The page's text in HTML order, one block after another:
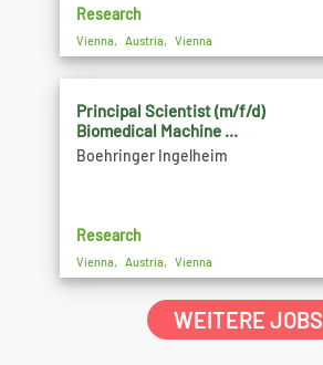
Research
Vienna, Austria, Vienna
Principal Scientist (m/f/d)
Biomedical Machine ...
Boehringer Ingelheim
Research
Vienna, Austria, Vienna
WEITERE JOBS